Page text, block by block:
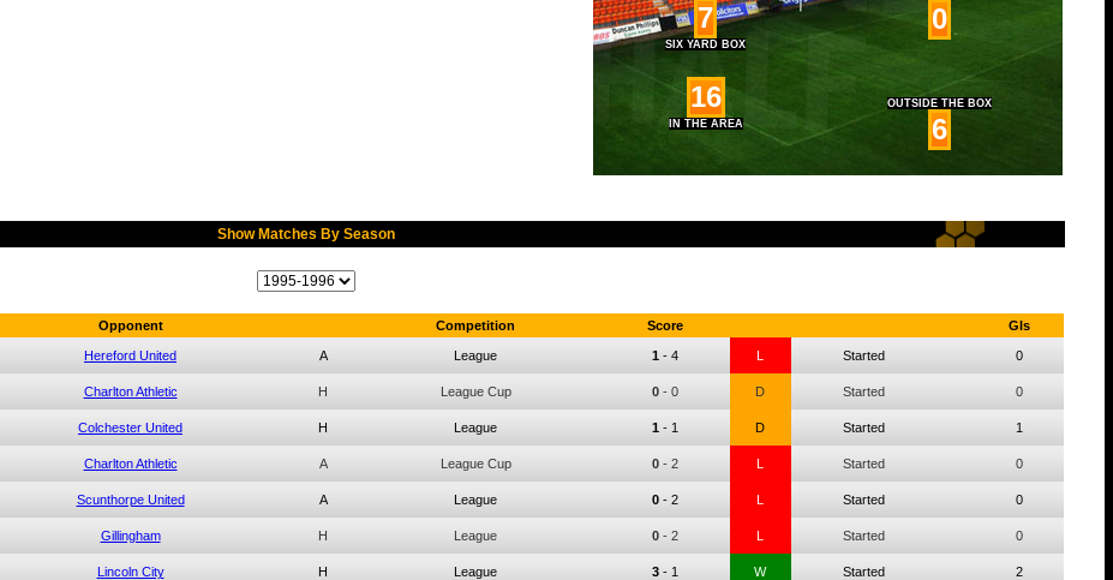
7
SIX YARD BOX
0
16
IN THE AREA
OUTSIDE THE BOX
6
Show Matches By Season
Opponent Competition Score Gls
Hereford United A League 1 - 4 L Started 0
Charlton Athletic H League Cup 0 - 0 D Started 0
Colchester United H League 1 - 1 D Started 1
Charlton Athletic A League Cup 0 - 2 L Started 0
Scunthorpe United A League 0 - 2 L Started 0
Gillingham H League 0 - 2 L Started 0
Lincoln City H League 3 - 1 W Started 2